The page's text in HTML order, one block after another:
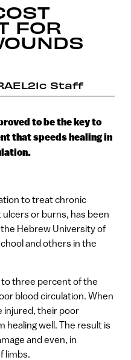
FOR
Staff
to be the key to
that speeds healing in
to treat chronic
or burns, has been
Hebrew University of
and others in the
three percent of the
blood circulation. When
injured, their poor
healing well. The result is
and even, in
limbs.